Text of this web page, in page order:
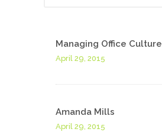
Managing Office Culture
April 29, 2015
Amanda Mills
April 29, 2015